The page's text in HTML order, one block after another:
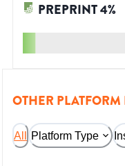
PREPRINT4%
OTHER
All Platform Type